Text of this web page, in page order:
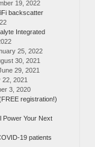
19, 2022
backscatter
Integrated
25, 2022
30, 2021
29, 2021
2021
3, 2020
registration!)
Power Your Next
19 patients